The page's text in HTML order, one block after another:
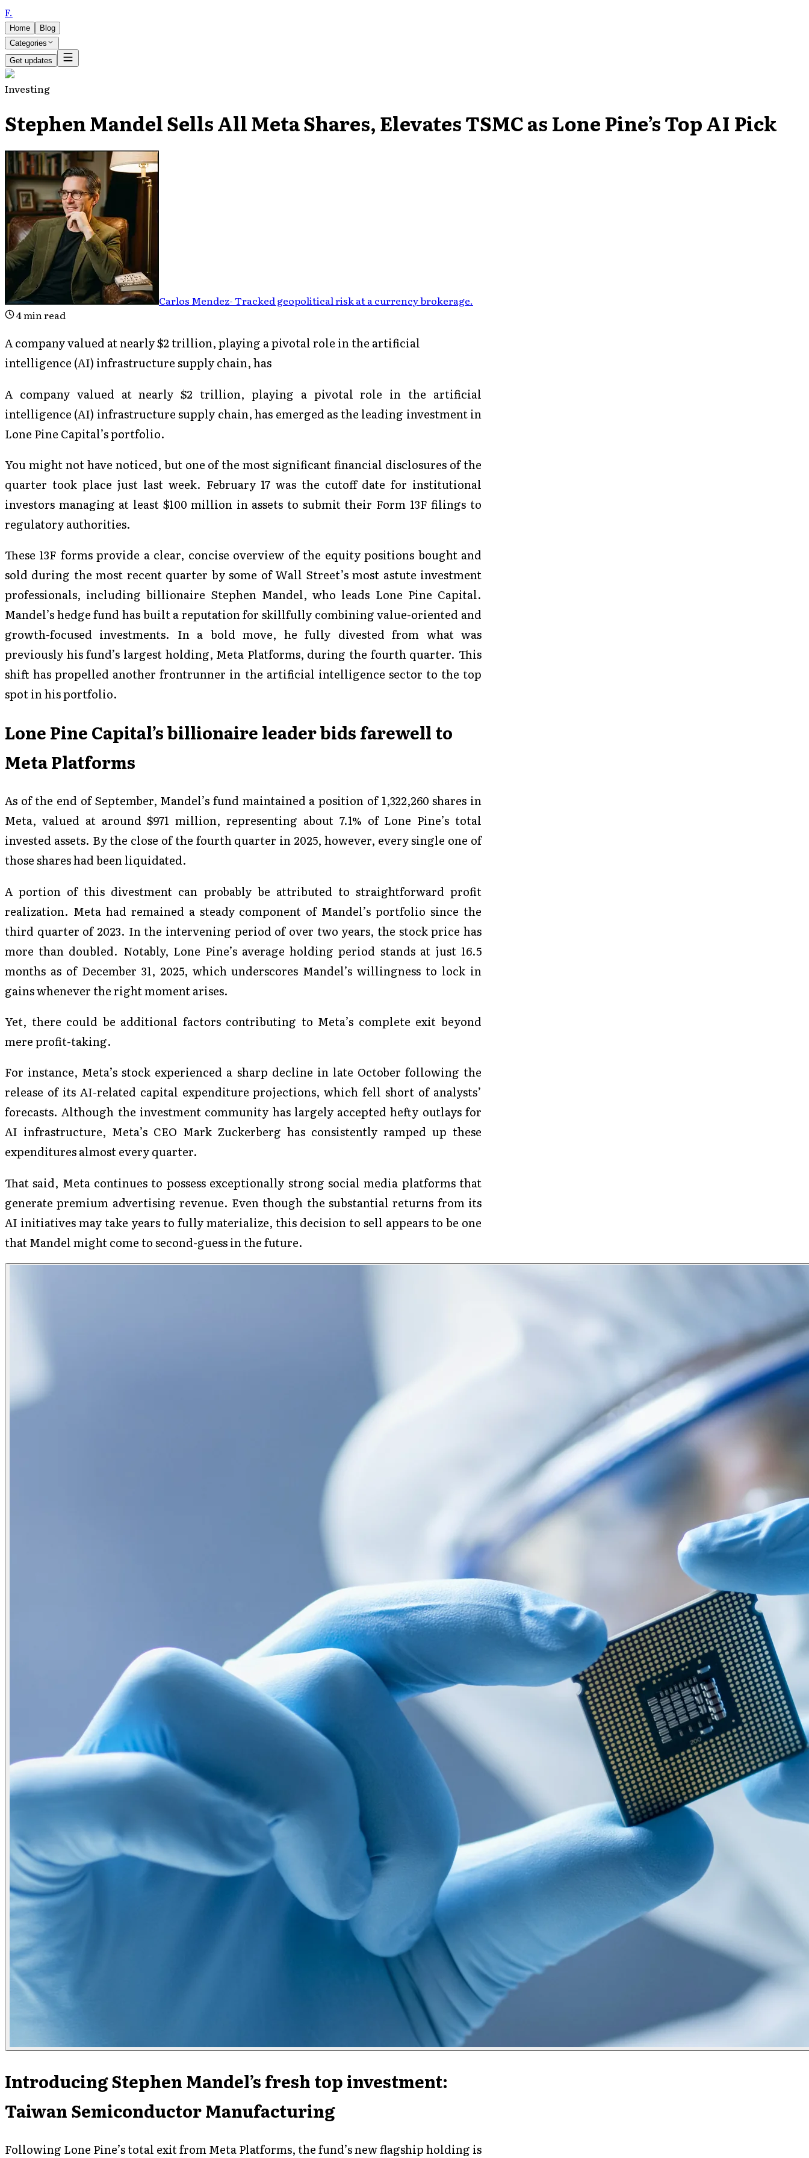
F.
Home
Blog
Categories
Get updates
Investing
Stephen Mandel Sells All Meta Shares, Elevates TSMC as Lone Pine’s Top AI Pick
Carlos Mendez-Tracked geopolitical risk at a currency brokerage.
4min read
A company valued at nearly $2 trillion, playing a pivotal role in the artificial
intelligence (AI) infrastructure supply chain, has
A company valued at nearly $2 trillion, playing a pivotal role in the artificial
intelligence (AI) infrastructure supply chain, has emerged as the leading investment in
Lone Pine Capital’s portfolio.
You might not have noticed, but one of the most significant financial disclosures of the
quarter took place just last week. February 17 was the cutoff date for institutional
investors managing at least $100 million in assets to submit their Form 13F filings to
regulatory authorities.
These 13F forms provide a clear, concise overview of the equity positions bought and
sold during the most recent quarter by some of Wall Street’s most astute investment
professionals, including billionaire Stephen Mandel, who leads Lone Pine Capital.
Mandel’s hedge fund has built a reputation for skillfully combining value-oriented and
growth-focused investments. In a bold move, he fully divested from what was
previously his fund’s largest holding, Meta Platforms, during the fourth quarter. This
shift has propelled another frontrunner in the artificial intelligence sector to the top
spot in his portfolio.
Lone Pine Capital’s billionaire leader bids farewell to
Meta Platforms
As of the end of September, Mandel’s fund maintained a position of 1,322,260 shares in
Meta, valued at around $971 million, representing about 7.1% of Lone Pine’s total
invested assets. By the close of the fourth quarter in 2025, however, every single one of
those shares had been liquidated.
A portion of this divestment can probably be attributed to straightforward profit
realization. Meta had remained a steady component of Mandel’s portfolio since the
third quarter of 2023. In the intervening period of over two years, the stock price has
more than doubled. Notably, Lone Pine’s average holding period stands at just 16.5
months as of December 31, 2025, which underscores Mandel’s willingness to lock in
gains whenever the right moment arises.
Yet, there could be additional factors contributing to Meta’s complete exit beyond
mere profit-taking.
For instance, Meta’s stock experienced a sharp decline in late October following the
release of its AI-related capital expenditure projections, which fell short of analysts’
forecasts. Although the investment community has largely accepted hefty outlays for
AI infrastructure, Meta’s CEO Mark Zuckerberg has consistently ramped up these
expenditures almost every quarter.
That said, Meta continues to possess exceptionally strong social media platforms that
generate premium advertising revenue. Even though the substantial returns from its
AI initiatives may take years to fully materialize, this decision to sell appears to be one
that Mandel might come to second-guess in the future.
Introducing Stephen Mandel’s fresh top investment:
Taiwan Semiconductor Manufacturing
Following Lone Pine’s total exit from Meta Platforms, the fund’s new flagship holding is